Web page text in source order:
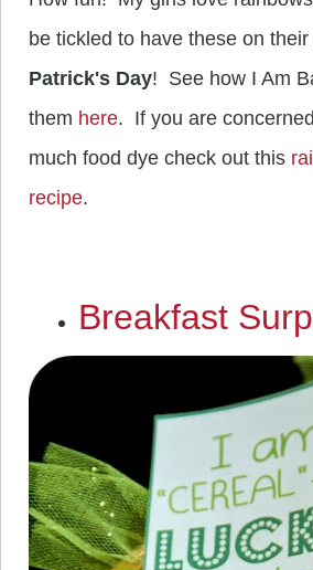
be tickled to have these on
Patrick's Day! See how I Am
them here. If you are
much food dye check out this
recipe.
Breakfast